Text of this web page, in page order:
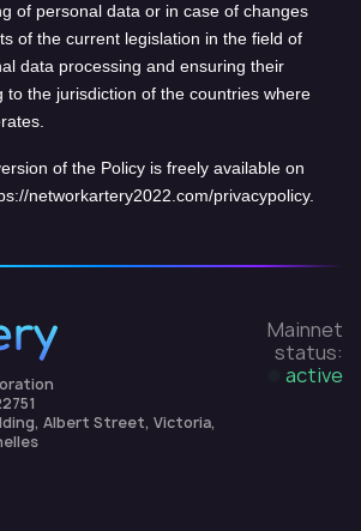
of personal data or in case of changes
of the current legislation in the field of
data processing and ensuring their
to the jurisdiction of the countries where
of the Policy is freely available on
networkartery2022.com/privacypolicy.
Mainnet
status:
active
Albert Street, Victoria,